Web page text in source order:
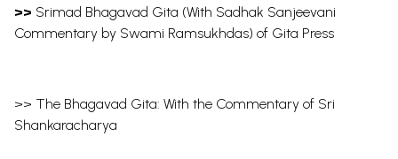
>> Srimad Bhagavad Gita (With Sadhak Sanjeevani
Commentary by Swami Ramsukhdas) of Gita Press
>> The Bhagavad Gita: With the Commentary of Sri
Shankaracharya